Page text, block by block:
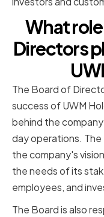
What
Directors
The Board of
success of UWM
behind the
day operations.
the company's
the needs of its
employees, and
The Board is also